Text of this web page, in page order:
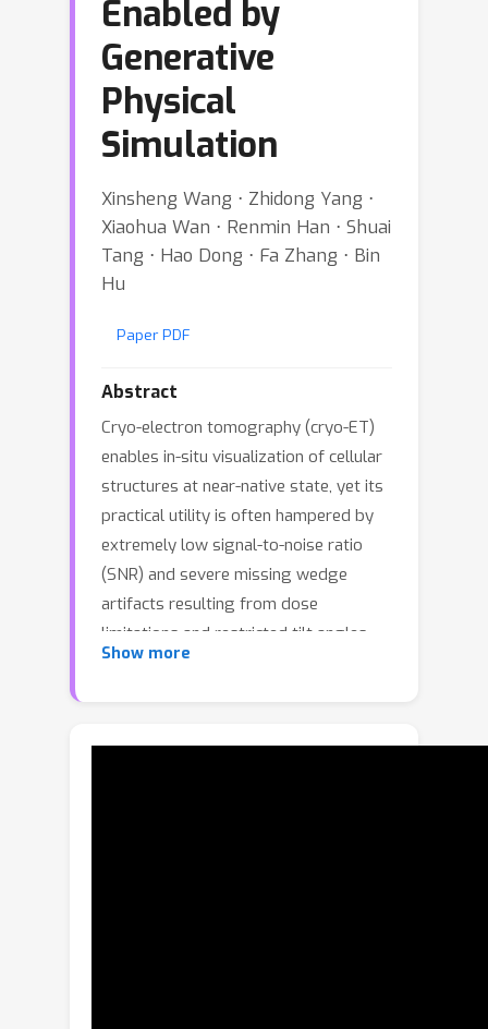
Enabled by
Generative
Physical
Simulation
Xinsheng Wang ⋅ Zhidong Yang ⋅
Xiaohua Wan ⋅ Renmin Han ⋅ Shuai
Tang ⋅ Hao Dong ⋅ Fa Zhang ⋅ Bin
Hu
Paper PDF
Abstract
Cryo-electron tomography (cryo-ET)
enables in-situ visualization of cellular
structures at near-native state, yet its
practical utility is often hampered by
extremely low signal-to-noise ratio
(SNR) and severe missing wedge
artifacts resulting from dose
limitations and restricted tilt angles.
While several computational methods
tomograms, the performance is still
Show more